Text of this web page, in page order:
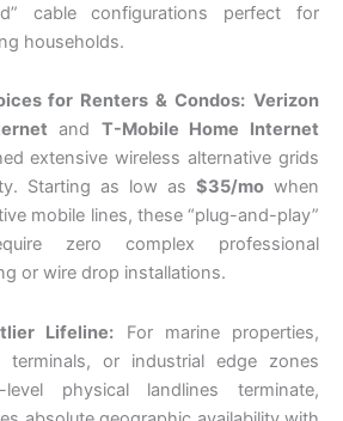
cable configurations perfect for
households.
for Renters & Condos: Verizon
and T-Mobile Home Internet
extensive wireless alternative grids
Starting as low as $35/mowhen
mobile lines, these “plug-and-play”
zero complex professional
or wire drop installations.
Lifeline: For marine properties,
terminals, or industrial edge zones
level physical landlines terminate,